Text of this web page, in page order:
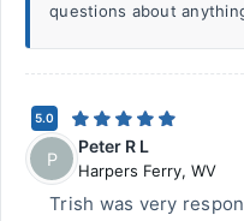
questions about
5.0
P
Peter R L
Harpers Ferry, WV
Trish was very